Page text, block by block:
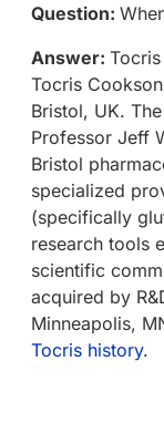
Question:
Answer:
Tocris
Bristol, UK.
Professor Jeff
Bristol
specialized
(specifically
research tools
scientific
acquired by
Minneapolis,
Tocris history.